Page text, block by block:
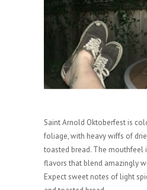
Saint Arnold Oktoberfest is
foliage, with heavy wiffs of
toasted bread. The mouthfeel
flavors that blend amazingly
Expect sweet notes of light